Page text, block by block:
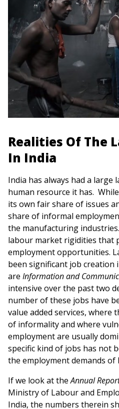
Realities Of The
In India
India has always had a
human resource it has.
its own fair share of issues
share of informal
the manufacturing
labour market rigidities that
employment opportunities.
been significant job creation
are Information and
intensive over the past two
number of these jobs have
value added services, where
of informality and where
employment are usually
specific kind of jobs has not
the employment demands of
If we look at theAnnual
Ministry of Labour and
India, the numbers therein